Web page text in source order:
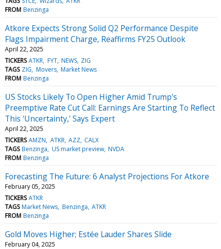
FROM Benzinga
Atkore Expects Strong Solid Q2 Performance Despite
Flags Impairment Charge, Reaffirms FY25 Outlook
April 22, 2025
TICKERS ATKR FYT NEWS ZIG
TAGS ZIG Movers Market News
FROM Benzinga
US Stocks Likely To Open Higher Amid Trump's
Preemptive Rate Cut Call: Earnings Are Starting To Reflect
This 'Uncertainty,' Says Expert
April 22, 2025
TICKERS AMZN ATKR AZZ CALX
TAGS Benzinga US market preview NVDA
FROM Benzinga
Forecasting The Future: 6 Analyst Projections For Atkore
February 05, 2025
TICKERS ATKR
TAGS Market News Benzinga ATKR
FROM Benzinga
Gold Moves Higher; Estée Lauder Shares Slide
February 04, 2025